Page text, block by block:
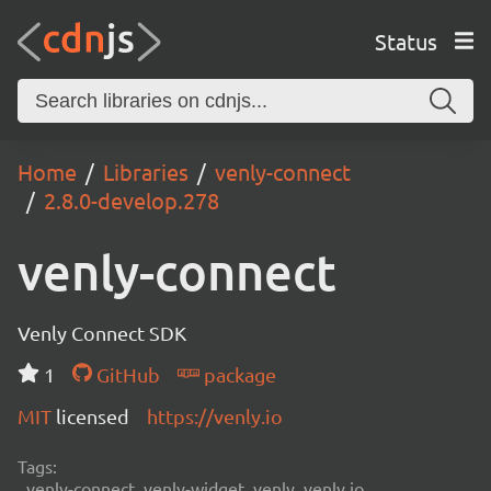
Status
Home Libraries
venly-connect
2.8.0-develop.278
venly-connect
Venly Connect SDK
1
GitHub
package
MIT licensed https://venly.io
Tags: